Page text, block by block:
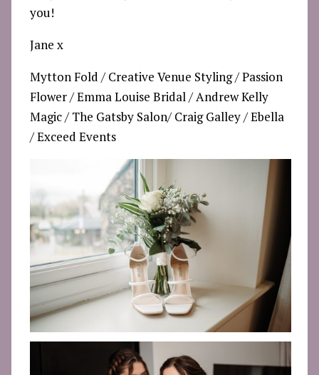
you!
Jane x
Mytton Fold / Creative Venue Styling/Passion
Flower/Emma Louise Bridal/Andrew Kelly
Magic/ The Gatsby Salon/ Craig Galley/Ebella
/Exceed Events